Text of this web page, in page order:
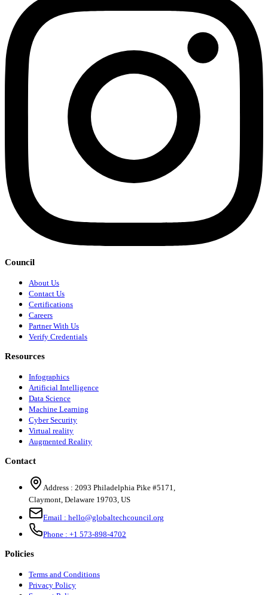
Council
About Us
Contact Us
Certifications
Careers
Partner With Us
Verify Credentials
Resources
Infographics
Artificial Intelligence
Data Science
Machine Learning
Cyber Security
Virtual reality
Augmented Reality
Contact
Address : 2093 Philadelphia Pike #5171,
Claymont, Delaware 19703, US
Email : hello@globaltechcouncil.org
Phone : +1 573-898-4702
Policies
Terms and Conditions
Privacy Policy